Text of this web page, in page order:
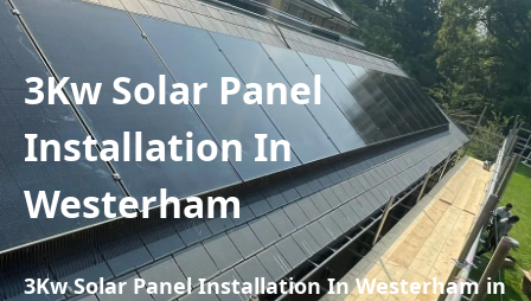
3Kw Solar Panel
Installation In
Westerham
3Kw Solar Panel Installation In Westerham in